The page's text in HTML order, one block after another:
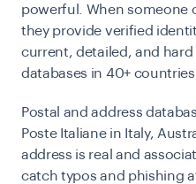
powerful. When someone
they provide verified
current, detailed, and
databases in 40+ countries.
Postal and address
Poste Italiane in Italy,
address is real and
catch typos and phishing